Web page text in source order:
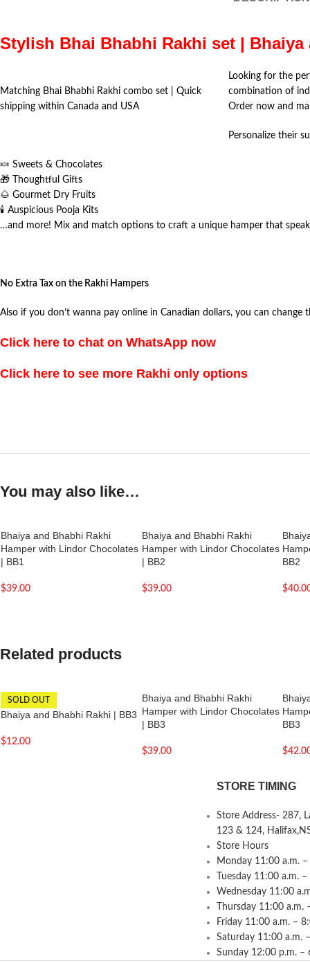
Stylish Bhai Bhabhi Rakhi set | Bhaiya
Matching Bhai Bhabhi Rakhi combo set | Quick
shipping within Canada and USA
Looking for the
combination of
Order now and
Personalize their
🍬 Sweets & Chocolates
🎁 Thoughtful Gifts
🌰 Gourmet Dry Fruits
🕯️ Auspicious Pooja Kits
…and more! Mix and match options to craft a unique hamper that
No Extra Tax on the Rakhi Hampers
Also if you don’t wanna pay online in Canadian dollars, you can
Click here to chat on WhatsApp now
Click here to see more Rakhi only options
You may also like…
Bhaiya and Bhabhi Rakhi
Hamper with Lindor Chocolates
| BB1
$39.00
Bhaiya and Bhabhi Rakhi
Hamper with Lindor Chocolates
| BB2
$39.00
BB2
$
Related products
SOLD OUT
Bhaiya and Bhabhi Rakhi | BB3
$12.00
Bhaiya and Bhabhi Rakhi
Hamper with Lindor Chocolates
| BB3
$39.00
BB3
$
STORE TIMING
Store Address- 287,
123 & 124,
Store Hours
Monday 11:00 a.m.
Tuesday 11:00 a.m.
Wednesday 11:00
Thursday 11:00 a.m.
Friday 11:00 a.m. –
Saturday 11:00 a.m.
Sunday 12:00 p.m. –